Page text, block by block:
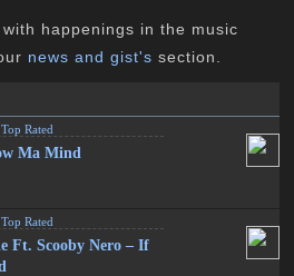
happenings in the music
news and gist's section.
,Top Rated
Ma Mind
,Top Rated
Ft. Scooby Nero – If